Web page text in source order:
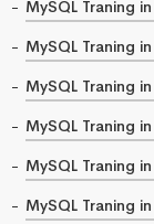
MySQL Traning
MySQL Traning
MySQL Traning
MySQL Traning
MySQL Traning
MySQL Traning